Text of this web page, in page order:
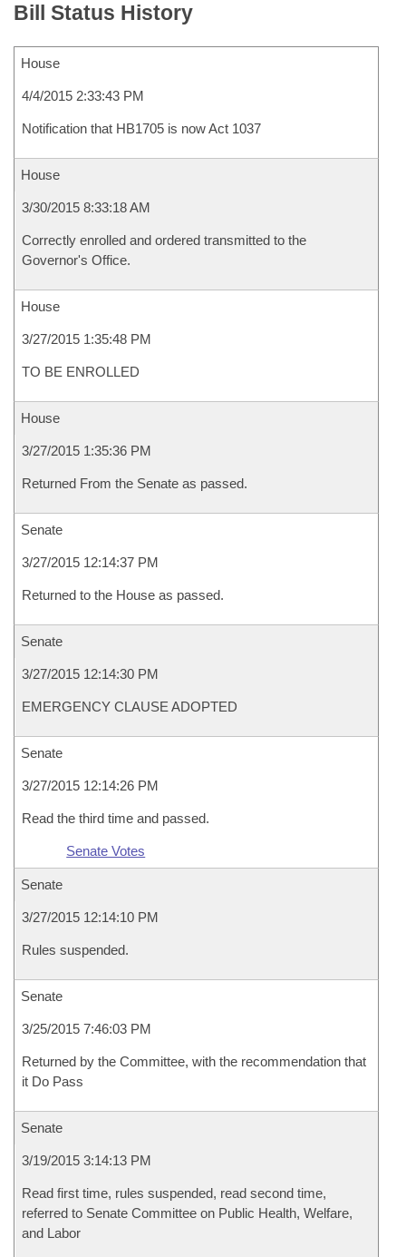
Bill Status History
House
4/4/2015 2:33:43 PM
Notification that HB1705 is now Act 1037
House
3/30/2015 8:33:18 AM
Correctly enrolled and ordered transmitted to the
Governor's Office.
House
3/27/2015 1:35:48 PM
TO BE ENROLLED
House
3/27/2015 1:35:36 PM
Returned From the Senate as passed.
Senate
3/27/2015 12:14:37 PM
Returned to the House as passed.
Senate
3/27/2015 12:14:30 PM
EMERGENCY CLAUSE ADOPTED
Senate
3/27/2015 12:14:26 PM
Read the third time and passed.
Senate Votes
Senate
3/27/2015 12:14:10 PM
Rules suspended.
Senate
3/25/2015 7:46:03 PM
Returned by the Committee, with the recommendation that
it Do Pass
Senate
3/19/2015 3:14:13 PM
Read first time, rules suspended, read second time,
referred to Senate Committee on Public Health, Welfare,
and Labor